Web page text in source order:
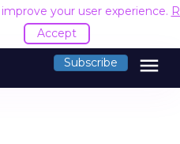
your user experience.
Accept
Subscribe menu